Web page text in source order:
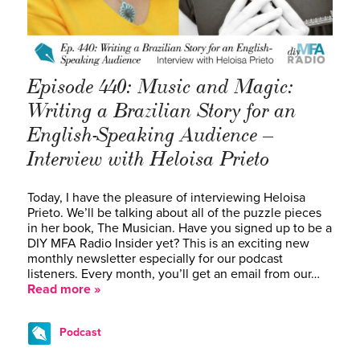
Episode 440: Music and Magic:
Writing a Brazilian Story for an
English-Speaking Audience –
Interview with Heloisa Prieto
Today, I have the pleasure of interviewing Heloisa
Prieto. We’ll be talking about all of the puzzle pieces
in her book, The Musician. Have you signed up to be a
DIY MFA Radio Insider yet? This is an exciting new
monthly newsletter especially for our podcast
listeners. Every month, you’ll get an email from our…
Read more »
Podcast